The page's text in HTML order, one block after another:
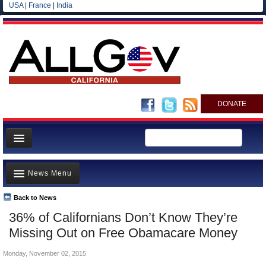
USA| France India
DONATE
Home
News
All officials
Agencies/Departments
Blog
36% of Californians Don’t Know They’re
Missing Out on Free Obamacare Money
Back to News
News Menu
Top Stories
Controversies
Where is the Money Going?
Monday, November 02, 2015